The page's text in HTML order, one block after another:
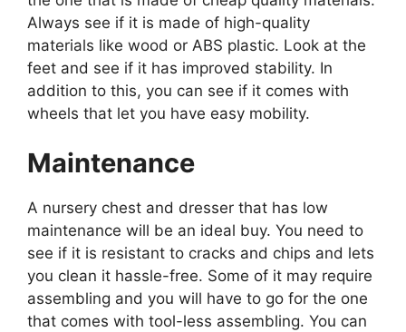
Always see if it is made of high-quality
materials like wood or ABS plastic. Look at the
feet and see if it has improved stability. In
addition to this, you can see if it comes with
wheels that let you have easy mobility.
Maintenance
A nursery chest and dresser that has low
maintenance will be an ideal buy. You need to
see if it is resistant to cracks and chips and lets
you clean it hassle-free. Some of it may require
assembling and you will have to go for the one
that comes with tool-less assembling. You can